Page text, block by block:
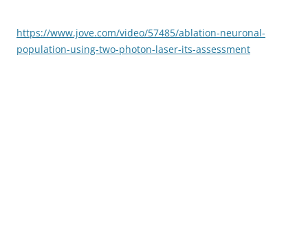
https://www.jove.com/video/57485/ablation-neuronal-
population-using-two-photon-laser-its-assessment